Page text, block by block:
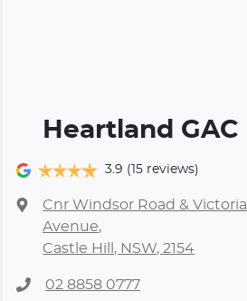
Heartland GAC
3.9 (15 reviews)
Cnr Windsor Road & Victoria
Avenue,
Castle Hill, NSW, 2154
02 8858 0777